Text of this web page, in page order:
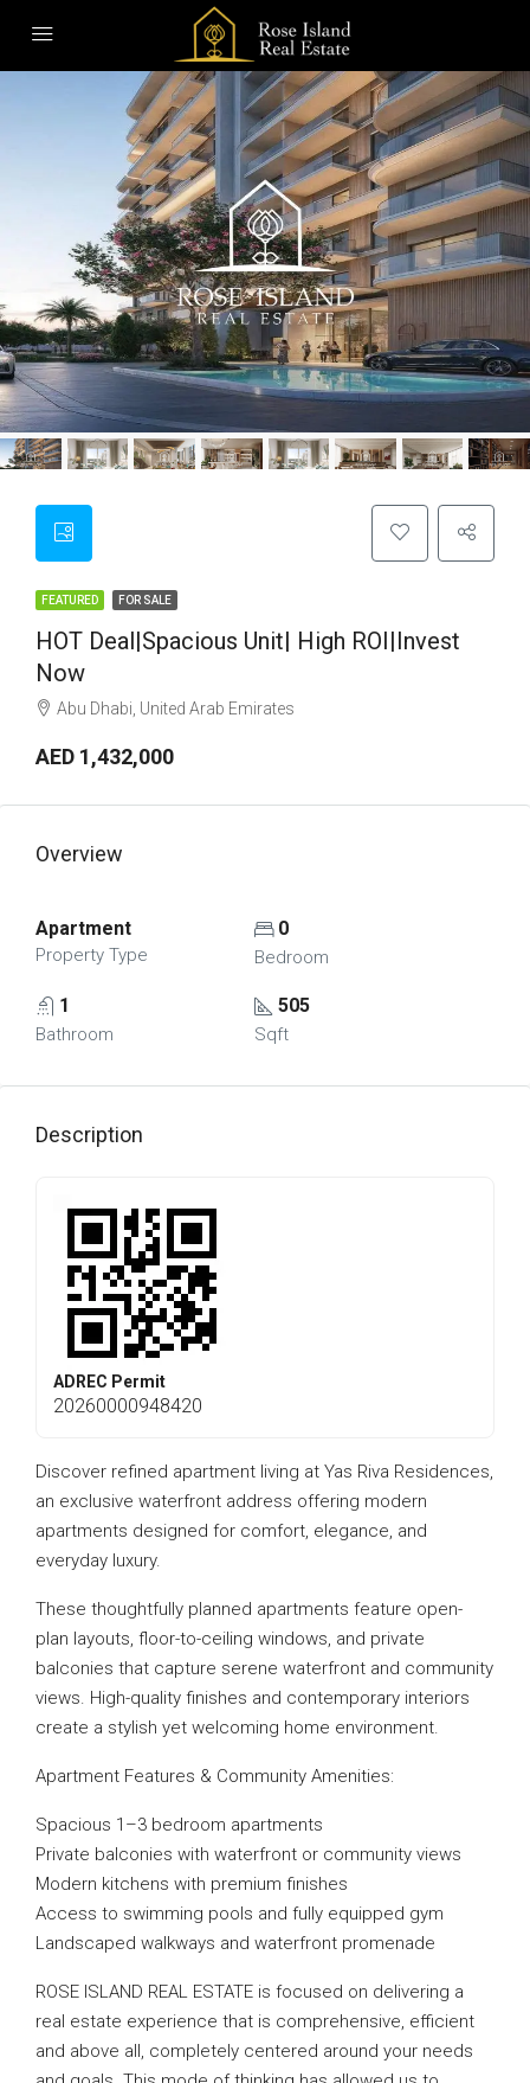
FEATURED FOR SALE
HOT Deal|Spacious Unit| High ROI|Invest
Now
Abu Dhabi, United Arab Emirates
AED 1,432,000
Overview
Apartment
Property Type
0
Bedroom
1
Bathroom
505
Sqft
Description
ADREC Permit
20260000948420
Discover refined apartment living at Yas Riva Residences,
an exclusive waterfront address offering modern
apartments designed for comfort, elegance, and
everyday luxury.
These thoughtfully planned apartments feature open-
plan layouts, floor-to-ceiling windows, and private
balconies that capture serene waterfront and community
views. High-quality finishes and contemporary interiors
create a stylish yet welcoming home environment.
Apartment Features & Community Amenities:
Spacious 1–3 bedroom apartments
Private balconies with waterfront or community views
Modern kitchens with premium finishes
Access to swimming pools and fully equipped gym
Landscaped walkways and waterfront promenade
ROSE ISLAND REAL ESTATE is focused on delivering a
real estate experience that is comprehensive, efficient
and above all, completely centered around your needs